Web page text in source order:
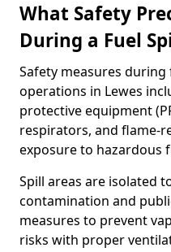
What Safety
During a Fuel
Safety measures
operations in Lewes
protective equipment
respirators, and flame-
exposure to hazardous
Spill areas are isolated
contamination and
measures to prevent
risks with proper